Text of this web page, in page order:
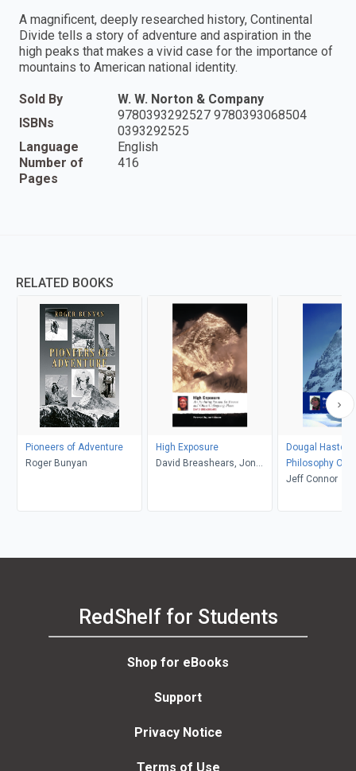
A magnificent, deeply researched history, Continental
Divide tells a story of adventure and aspiration in the
high peaks that makes a vivid case for the importance of
mountains to American national identity.
Sold By
W. W. Norton & Company
ISBNs
9780393292527 9780393068504
0393292525
Language
English
Number of
Pages
416
RELATED BOOKS
Pioneers of Adventure
Roger Bunyan
High Exposure
David Breashears, Jon
Dougal Haston:
Philosophy Of
Jeff Connor
RedShelf for Students
Shop for eBooks
Support
Privacy Notice
Terms of Use